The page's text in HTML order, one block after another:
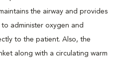
the airway and provides
administer oxygen and
to the patient. Also, the
along with a circulating warm